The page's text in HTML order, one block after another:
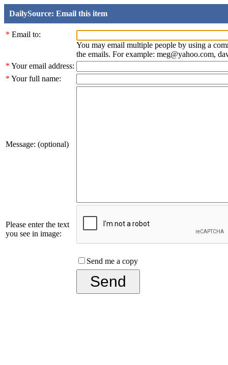
DailySource: Email this item
* Email to:
You may email multiple people by using a
the emails. For example: meg@yahoo.com,
* Your email address:
* Your full name:
Message: (optional)
Please enter the text
you see in image:
Send me a copy